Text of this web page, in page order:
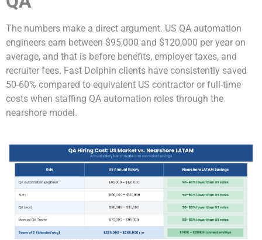
The numbers make a direct argument. US QA automation
engineers earn between $95,000 and $120,000 per year on
average, and that is before benefits, employer taxes, and
recruiter fees. Fast Dolphin clients have consistently saved
50-60% compared to equivalent US contractor or full-time
costs when staffing QA automation roles through the
nearshore model.